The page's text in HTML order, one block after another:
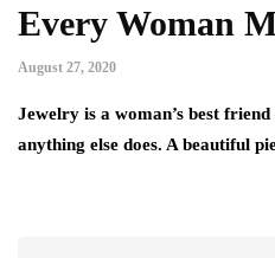
Every Woman
August 27, 2020
Jewelry is a woman’s best
anything else does. A beautiful